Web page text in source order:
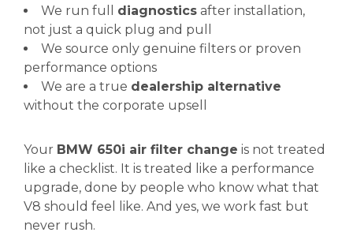
We run full diagnostics after installation,
not just a quick plug and pull
We source only genuine filters or proven
performance options
We are a true dealership alternative
without the corporate upsell
Your BMW 650i air filter change is not treated
like a checklist. It is treated like a performance
upgrade, done by people who know what that
V8 should feel like. And yes, we work fast but
never rush.